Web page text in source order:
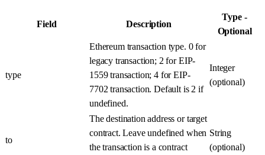
Field Description
Type -
Optional
type
Ethereum transaction type. 0 for
legacy transaction; 2 for EIP-
1559 transaction; 4 for EIP-
7702 transaction. Default is 2 if
undefined.
Integer
(optional)
to
The destination address or target
contract. Leave undefined when
the transaction is a contract
String
(optional)